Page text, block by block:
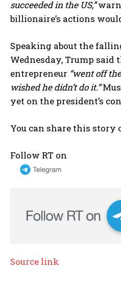
succeeded in the US,”
billionaire’s actions
Speaking about the
Wednesday, Trump said
entrepreneur “went off
wished he didn’t do it.”
yet on the president’s
You can share this story
Follow RT on
Source link